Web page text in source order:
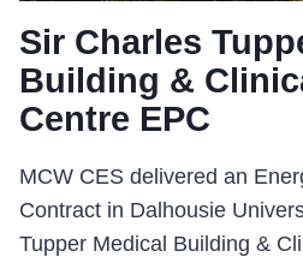
Sir Charles
Building &
Centre EPC
MCW CES delivered an
Contract in Dalhousie
Tupper Medical Building &